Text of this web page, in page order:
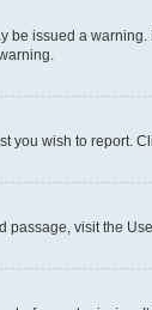
issued a
wish to report.
passage, visit the